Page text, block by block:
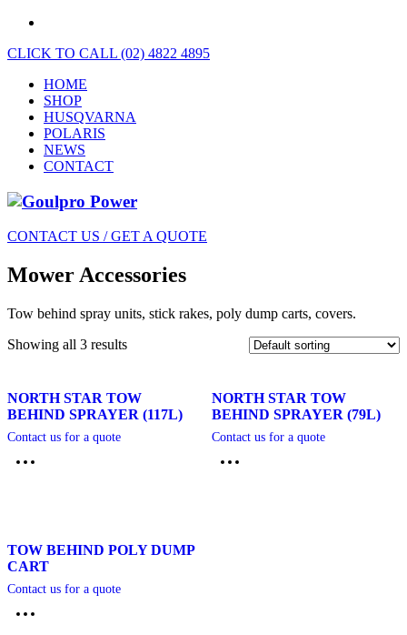
CLICK TO CALL (02) 4822 4895
HOME
SHOP
HUSQVARNA
POLARIS
NEWS
CONTACT
CONTACT US / GET A QUOTE
Mower Accessories
Tow behind spray units, stick rakes, poly dump carts, covers.
Showing all 3 results
NORTH STAR TOW
BEHIND SPRAYER (117L)
Contact us for a quote
NORTH STAR TOW
BEHIND SPRAYER (79L)
Contact us for a quote
TOW BEHIND POLY DUMP
CART
Contact us for a quote